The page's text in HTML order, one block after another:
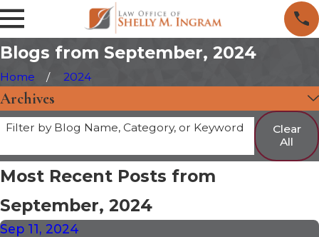
Blogs from September, 2024
Home 2024
Archives
Filter by Blog Name, Category, or Keyword
Clear
All
Most Recent Posts from
September, 2024
Sep 11, 2024